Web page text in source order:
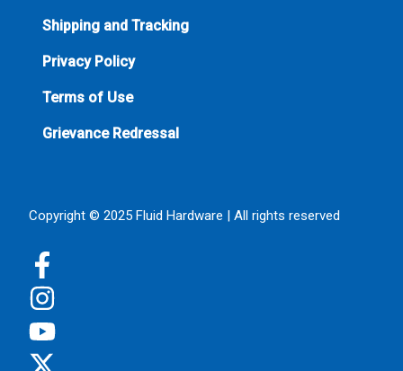
Shipping and Tracking
Privacy Policy
Terms of Use
Grievance Redressal
Copyright © 2025 Fluid Hardware | All rights reserved